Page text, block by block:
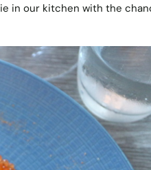
in our kitchen with the